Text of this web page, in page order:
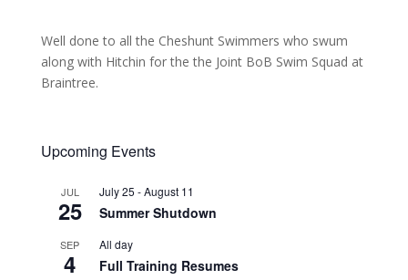
Well done to all the Cheshunt Swimmers who swum
along with Hitchin for the the Joint BoB Swim Squad at
Braintree.
Upcoming Events
JUL
25
July 25 -August 11
Summer Shutdown
SEP
4
All day
Full Training Resumes